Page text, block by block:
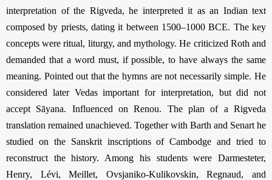
interpretation of the Rigveda, he interpreted it as an Indian text
composed by priests, dating it between 1500–1000 BCE. The key
concepts were ritual, liturgy, and mythology. He criticized Roth and
demanded that a word must, if possible, to have always the same
meaning. Pointed out that the hymns are not necessarily simple. He
considered later Vedas important for interpretation, but did not
accept Sāyana. Influenced on Renou. The plan of a Rigveda
translation remained unachieved. Together with Barth and Senart he
studied on the Sanskrit inscriptions of Cambodge and tried to
reconstruct the history. Among his students were Darmesteter,
Henry, Lévi, Meillet, Ovsjaniko-Kulikovskin, Regnaud, and